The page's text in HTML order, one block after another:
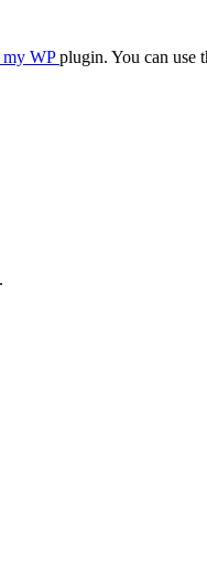
WPplugin. You can use